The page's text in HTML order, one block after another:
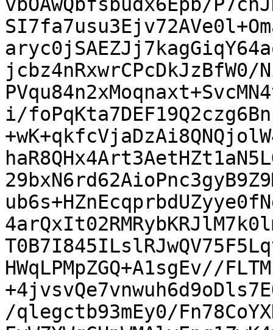
i/
HWqLPMpZGQ+A1sgEv//
/qlegctb93mEy0/